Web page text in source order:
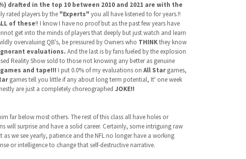
drafted in the top 10 between 2010 and 2021 are with the
rated players by the"Experts" you all have listened to for years.!!
of these!! I know I have no proof but as the past few years have
get into the minds of players that deeply but just watch and learn
overvaluing QB's, be pressured by Owners who THINKthey know
evaluations. And the last is by fans fueled by the explosion
Reality Show sold to those not knowing any better as genuine
and tape!!! I put 0.0% of my evaluations on All Stargames,
games tell you little if any about long term potential, It' one week
are just a completely choreographed JOKE!!
far below most others. The rest of this class all have holes or
surprise and have a solid career. Certainly, some intriguing raw
we see yearly, patience and the NFL no longer have a working
or intelligence to change that self-destructive narrative.